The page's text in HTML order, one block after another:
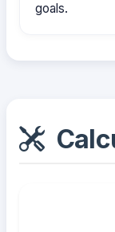
goals.